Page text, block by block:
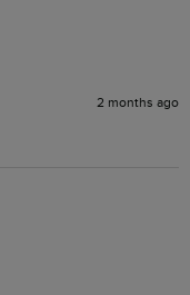
2 months ago